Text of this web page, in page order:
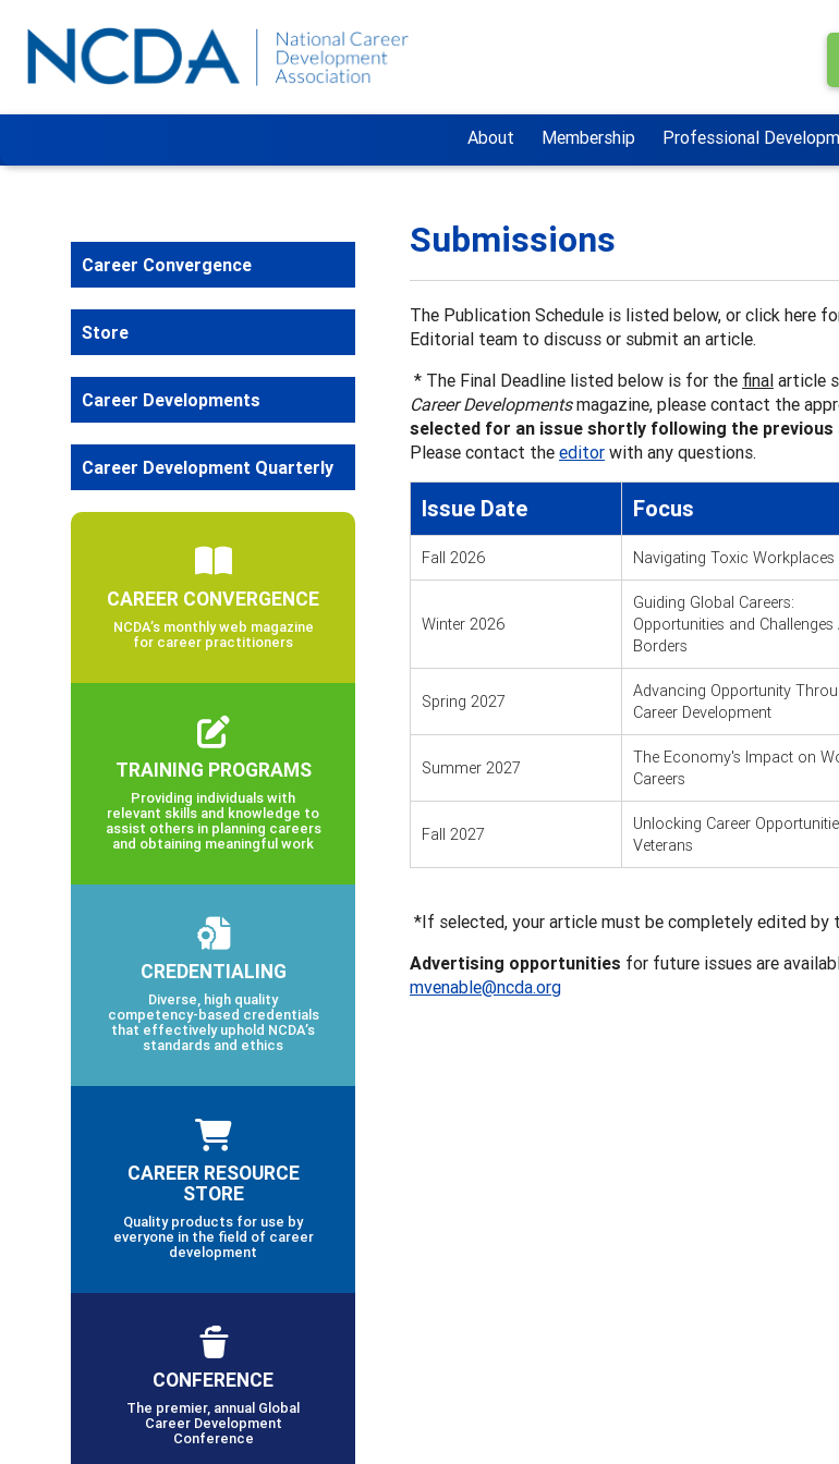
About Membership Professional
Submissions
The Publication Schedule is listed below, or click here
Editorial team to discuss or submit an article.
* The Final Deadline listed below is for the final article
Career Developmentsmagazine, please contact the
selected for an issue shortly following the previous
Please contact the editor with any questions.
Issue Date Focus
Fall 2026 Navigating Toxic Workplaces
Winter 2026
Guiding Global Careers:
Opportunities and
Borders
Spring 2027
Advancing Opportunity
Career Development
Summer 2027
The Economy's Impact on
Careers
Fall 2027
Unlocking Career
Veterans
*If selected, your article must be completely edited by
Advertising opportunities for future issues are
mvenable@ncda.org
Career Convergence
Store
Career Developments
Career Development Quarterly
CAREER CONVERGENCE
NCDA’s monthly web magazine
for career practitioners
TRAINING PROGRAMS
Providing individuals with
relevant skills and knowledge to
assist others in planning careers
and obtaining meaningful work
CREDENTIALING
Diverse, high quality
competency-based credentials
that effectively uphold NCDA’s
standards and ethics
CAREER RESOURCE
STORE
Quality products for use by
everyone in the field of career
development
CONFERENCE
The premier, annual Global
Career Development
Conference